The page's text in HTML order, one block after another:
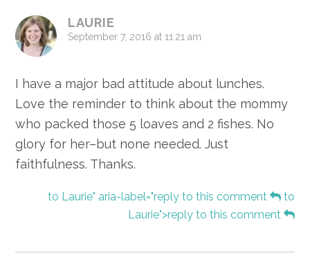
LAURIE
September 7, 2016 at 11:21 am
I have a major bad attitude about lunches.
Love the reminder to think about the mommy
who packed those 5 loaves and 2 fishes. No
glory for her–but none needed. Just
faithfulness. Thanks.
to Laurie" aria-label="reply to this comment
to
Laurie">reply to this comment